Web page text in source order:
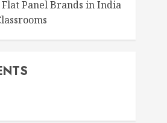
Panel Brands in India